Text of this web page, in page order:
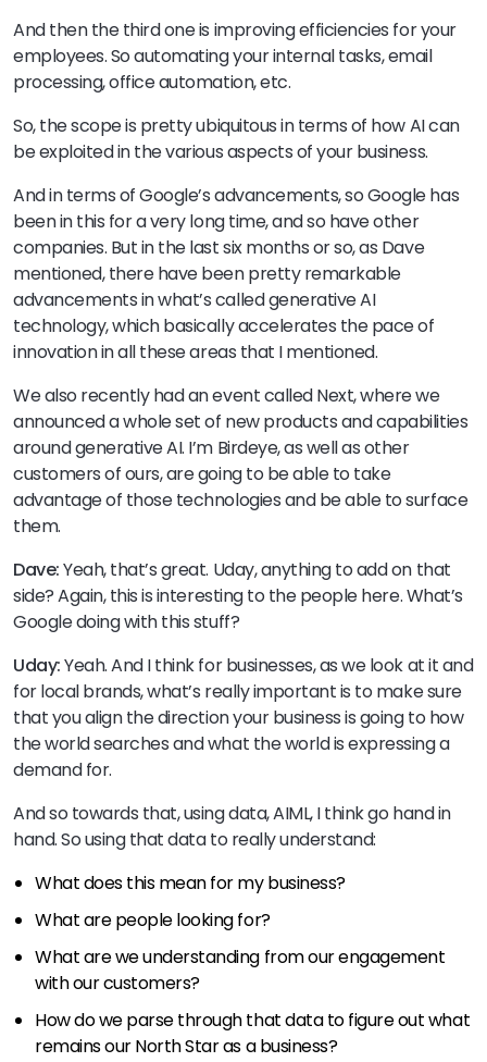
And then the third one is improving efficiencies for your
employees. So automating your internal tasks, email
processing, office automation, etc.
So, the scope is pretty ubiquitous in terms of how AI can
be exploited in the various aspects of your business.
And in terms of Google’s advancements, so Google has
been in this for a very long time, and so have other
companies. But in the last six months or so, as Dave
mentioned, there have been pretty remarkable
advancements in what’s called generative AI
technology, which basically accelerates the pace of
innovation in all these areas that I mentioned.
We also recently had an event called Next, where we
announced a whole set of new products and capabilities
around generative AI. I’m Birdeye, as well as other
customers of ours, are going to be able to take
advantage of those technologies and be able to surface
them.
Dave:Yeah, that’s great. Uday, anything to add on that
side? Again, this is interesting to the people here. What’s
Google doing with this stuff?
Uday:Yeah. And I think for businesses, as we look at it and
for local brands, what’s really important is to make sure
that you align the direction your business is going to how
the world searches and what the world is expressing a
demand for.
And so towards that, using data, AIML, I think go hand in
hand. So using that data to really understand:
What does this mean for my business?
What are people looking for?
What are we understanding from our engagement
with our customers?
How do we parse through that data to figure out what
remains our North Star as a business?